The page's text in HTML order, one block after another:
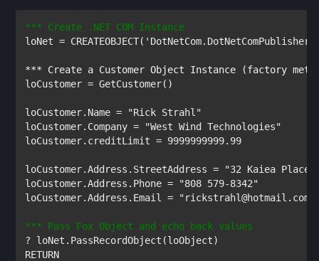
*** Create .NET COM Instance
loNet = CREATEOBJECT( 'DotNetCom.DotNetComPublisher'
loCustomer = GetCustomer()
loCustomer. Name =
loCustomer. Company =
loCustomer. creditLimit = 9999999999.99
loCustomer.Address . StreetAddress =
loCustomer.Address . Phone =
loCustomer.Address . Email = "rickstrahl@hotmail.com"
? loNet . PassRecordObject (loObject
RETURN